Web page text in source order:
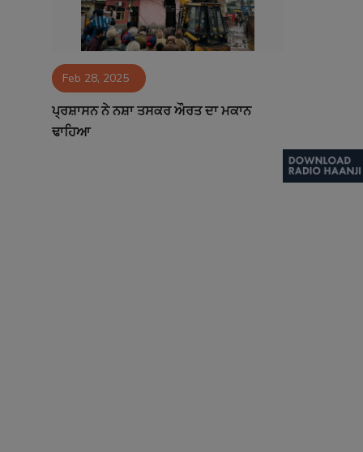
Contact Feb 28, 2025
ਪ੍ਰਸ਼ਾਸਨ ਨੇ ਨਸ਼ਾ ਤਸਕਰ ਔਰਤ ਦਾ ਮਕਾਨ
ਢਾਹਿਆ